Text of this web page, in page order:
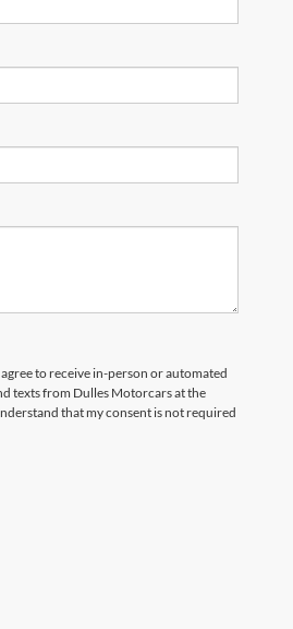
to receive in-person or automated
texts from Dulles Motorcars at the
that my consent is not required